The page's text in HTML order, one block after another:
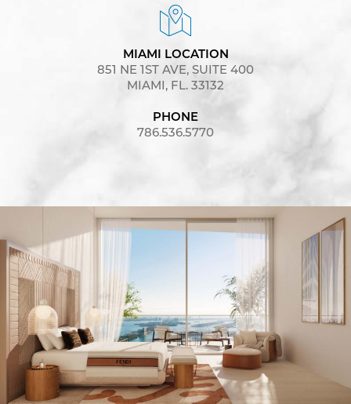
MIAMI LOCATION
851 NE 1ST AVE, SUITE 400
MIAMI, FL. 33132
PHONE
786.536.5770